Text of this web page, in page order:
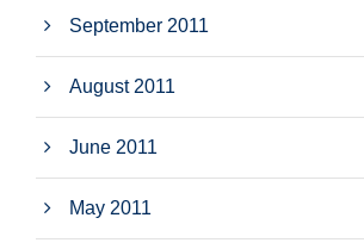
September 2011
August 2011
June 2011
May 2011